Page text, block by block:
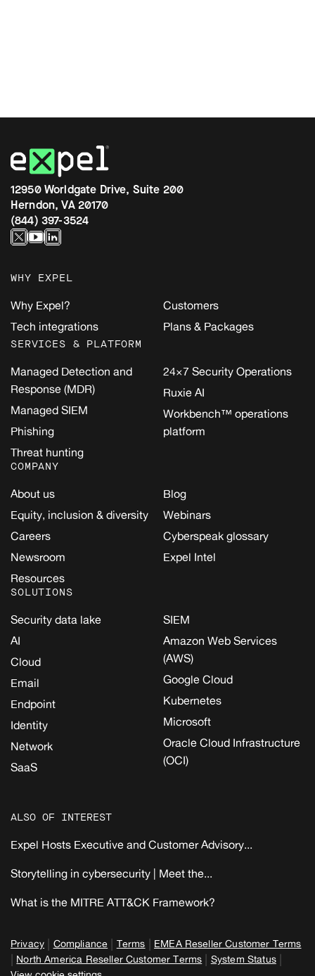
12950 Worldgate Drive, Suite 200
Herndon, VA 20170
(844) 397-3524
WHY EXPEL
Why Expel?
Tech integrations
Customers
Plans & Packages
SERVICES & PLATFORM
Managed Detection and
Response (MDR)
Managed SIEM
Phishing
Threat hunting
24×7 Security Operations
Ruxie AI
Workbench™ operations
platform
COMPANY
About us
Equity, inclusion & diversity
Careers
Newsroom
Resources
Blog
Webinars
Cyberspeak glossary
Expel Intel
SOLUTIONS
Security data lake
AI
Cloud
Email
Endpoint
Identity
Network
SaaS
SIEM
Amazon Web Services
(AWS)
Google Cloud
Kubernetes
Microsoft
Oracle Cloud Infrastructure
(OCI)
ALSO OF INTEREST
Expel Hosts Executive and Customer Advisory...
Storytelling in cybersecurity | Meet the...
What is the MITRE ATT&CK Framework?
Privacy | Compliance | Terms | EMEA Reseller Customer Terms
| North America Reseller Customer Terms | System Status |